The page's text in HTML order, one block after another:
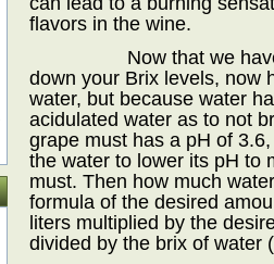
flavors in the wine.
Now that we
down your Brix levels, now
water, but because water
acidulated water as to not
grape must has a pH of
the water to lower its pH to
must. Then how much
formula of the desired
liters multiplied by the
divided by the brix of water